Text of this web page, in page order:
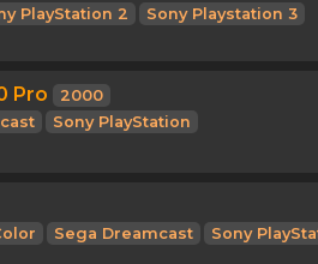
PlayStation 2
Sony Playstation 3
Pro
2000
Sony PlayStation
Sega Dreamcast
Sony